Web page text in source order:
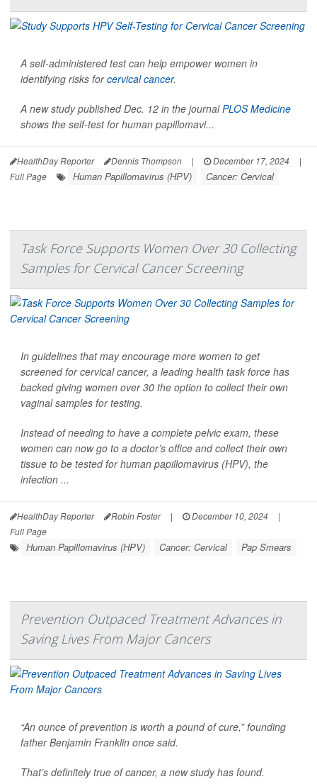
A self-administered test can help empower women in
identifying risks forcervical cancer.
A new study published Dec. 12 in the journalPLOS Medicine
shows the self-test for human papillomavi...
HealthDay Reporter Dennis Thompson | December 17, 2024
|
Full Page
Human Papillomavirus (HPV) Cancer: Cervical
Task Force Supports Women Over 30 Collecting
Samples for Cervical Cancer Screening
In guidelines that may encourage more women to get
screened for cervical cancer, a leading health task force has
backed giving women over 30 the option to collect their own
vaginal samples for testing.
Instead of needing to have a complete pelvic exam, these
women can now go to a doctor’s office and collect their own
tissue to be tested for human papillomavirus (HPV), the
infection ...
HealthDay Reporter Robin Foster | December 10, 2024
|
Full Page
Human Papillomavirus (HPV) Cancer: Cervical Pap Smears
Prevention Outpaced Treatment Advances in
Saving Lives From Major Cancers
“An ounce of prevention is worth a pound of cure,” founding
father Benjamin Franklin once said.
That’s definitely true of cancer, a new study has found.